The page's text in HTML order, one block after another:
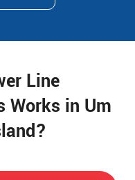
Line
Works in Um